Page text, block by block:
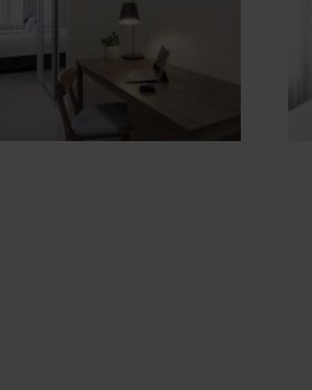
EXPLORE OUR LOCATIONS